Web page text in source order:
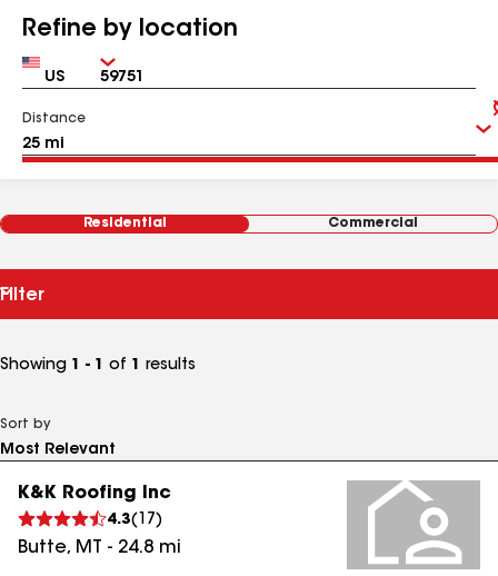
Refine by location
Country Zip
Distance
Residential Commercial
Filter
Showing 1 - 1 of 1 results
Sort by
K&K Roofing Inc
4.3( 17 )
Butte, MT - 24.8 mi